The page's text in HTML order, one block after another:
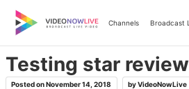
content
Channels Broadcast
Testing star review
Posted onNovember 14, 2018 byVideoNowLive